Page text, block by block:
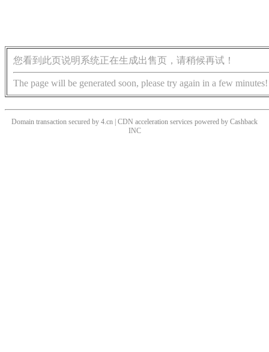
您看到此页说明系统正在生成出售页，请稍候再试！
The page will be generated soon, please try again in a few minutes!
Domain transaction secured by 4.cn | CDN acceleration services powered by Cashback
INC